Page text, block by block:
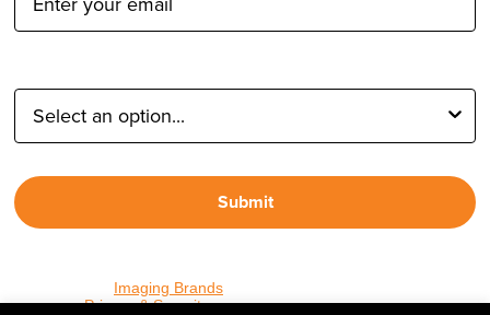
Submit
Imaging Brands
read ourPrivacy & Securitypolicy.